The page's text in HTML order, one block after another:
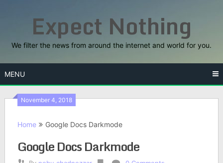
Expect Nothing
We filter the news from around the internet and world for you.
MENU
November 4, 2018
Home Google Docs Darkmode
Google Docs Darkmode